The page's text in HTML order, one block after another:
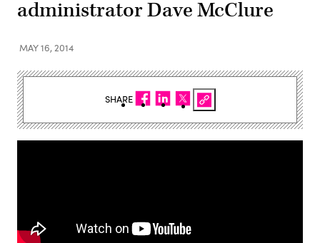
administrator Dave McClure
MAY 16, 2014
SHARE